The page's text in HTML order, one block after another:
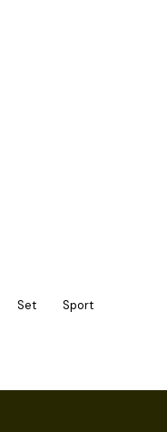
Set Sport